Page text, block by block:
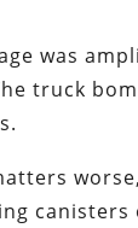
was
truck
canisters